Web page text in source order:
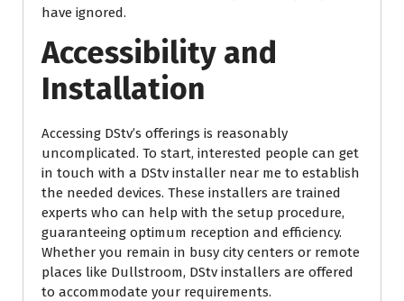
have ignored.
Accessibility and
Installation
Accessing DStv’s offerings is reasonably
uncomplicated. To start, interested people can get
in touch with a DStv installer near me to establish
the needed devices. These installers are trained
experts who can help with the setup procedure,
guaranteeing optimum reception and efficiency.
Whether you remain in busy city centers or remote
places like Dullstroom, DStv installers are offered
to accommodate your requirements.